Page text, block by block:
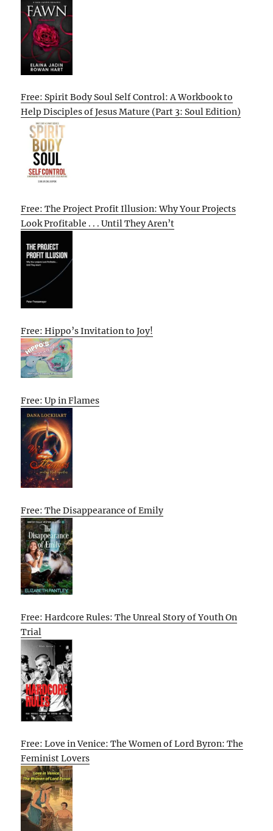
Free: Spirit Body Soul Self Control: A Workbook to
Help Disciples of Jesus Mature (Part 3: Soul Edition)
Free: The Project Profit Illusion: Why Your Projects
Look Profitable . . . Until They Aren’t
Free: Hippo’s Invitation to Joy!
Free: Up in Flames
Free: The Disappearance of Emily
Free: Hardcore Rules: The Unreal Story of Youth On
Trial
Free: Love in Venice: The Women of Lord Byron: The
Feminist Lovers